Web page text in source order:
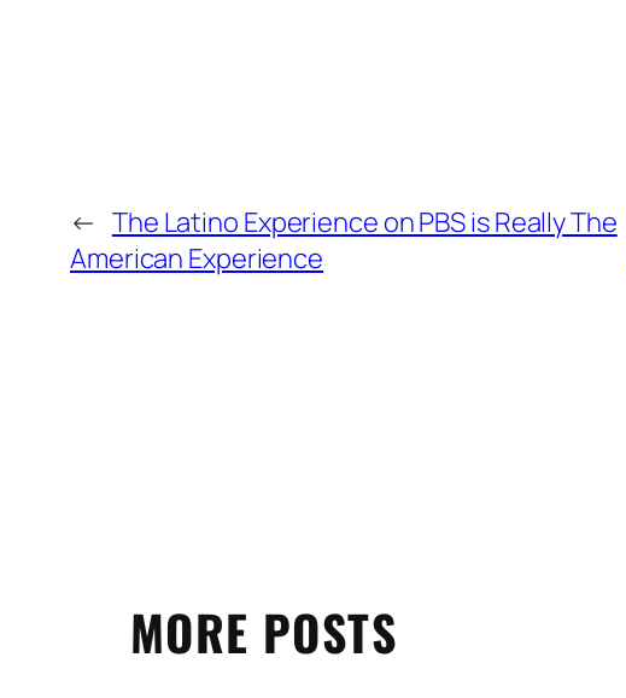
← The Latino Experience on PBS is Really The
American Experience
MORE POSTS